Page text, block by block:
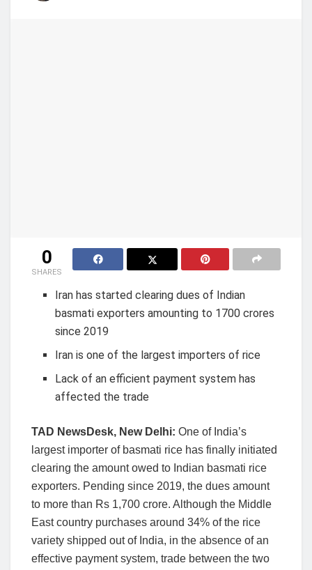
0
SHARES
Iran has started clearing dues of Indian
basmati exporters amounting to 1700 crores
since 2019
Iran is one of the largest importers of rice
Lack of an efficient payment system has
affected the trade
TAD NewsDesk, New Delhi: One of India’s
largest importer of basmati rice has finally initiated
clearing the amount owed to Indian basmati rice
exporters. Pending since 2019, the dues amount
to more than Rs 1,700 crore. Although the Middle
East country purchases around 34% of the rice
variety shipped out of India, in the absence of an
effective payment system, trade between the two